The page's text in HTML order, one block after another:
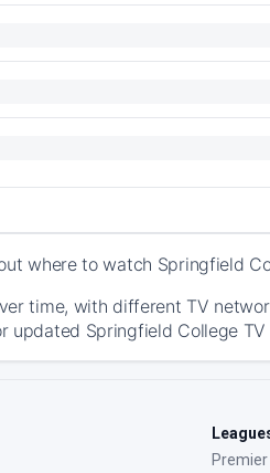
where to watch Springfield
time, with different TV
updated Springfield College